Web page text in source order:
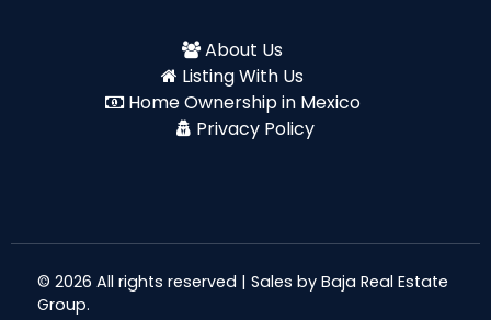
About Us
Listing With Us
Home Ownership in Mexico
Privacy Policy
© 2026 All rights reserved | Sales by Baja Real Estate
Group.